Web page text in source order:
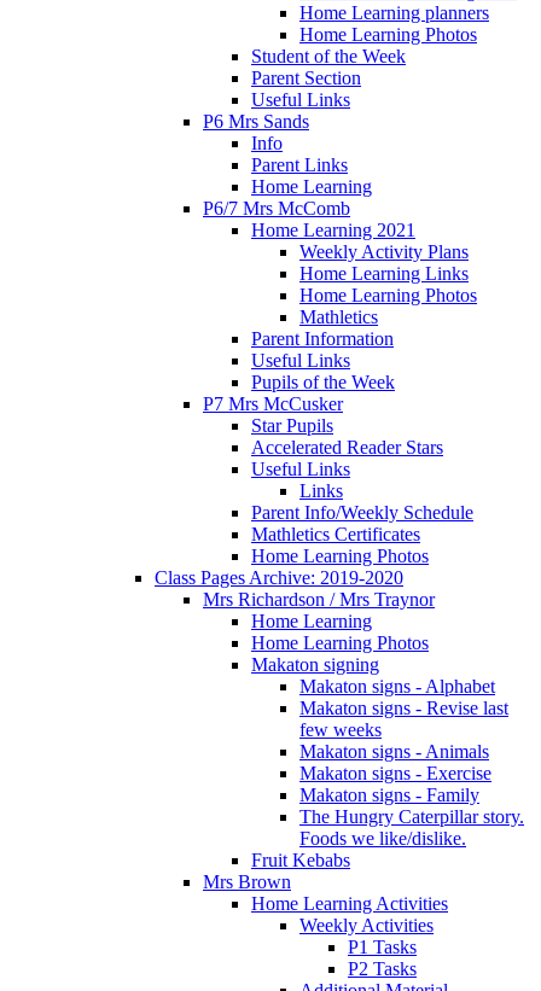
Home Learning planners
Home Learning Photos
Student of the Week
Parent Section
Useful Links
P6 Mrs Sands
Info
Parent Links
Home Learning
P6/7 Mrs McComb
Home Learning 2021
Weekly Activity Plans
Home Learning Links
Home Learning Photos
Mathletics
Parent Information
Useful Links
Pupils of the Week
P7 Mrs McCusker
Star Pupils
Accelerated Reader Stars
Useful Links
Links
Parent Info/Weekly Schedule
Mathletics Certificates
Home Learning Photos
Class Pages Archive: 2019-2020
Mrs Richardson / Mrs Traynor
Home Learning
Home Learning Photos
Makaton signing
Makaton signs - Alphabet
Makaton signs - Revise last
few weeks
Makaton signs - Animals
Makaton signs - Exercise
Makaton signs - Family
The Hungry Caterpillar story.
Foods we like/dislike.
Fruit Kebabs
Mrs Brown
Home Learning Activities
Weekly Activities
P1 Tasks
P2 Tasks